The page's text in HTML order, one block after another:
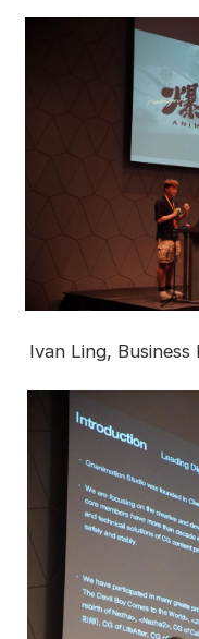
Ivan Ling,